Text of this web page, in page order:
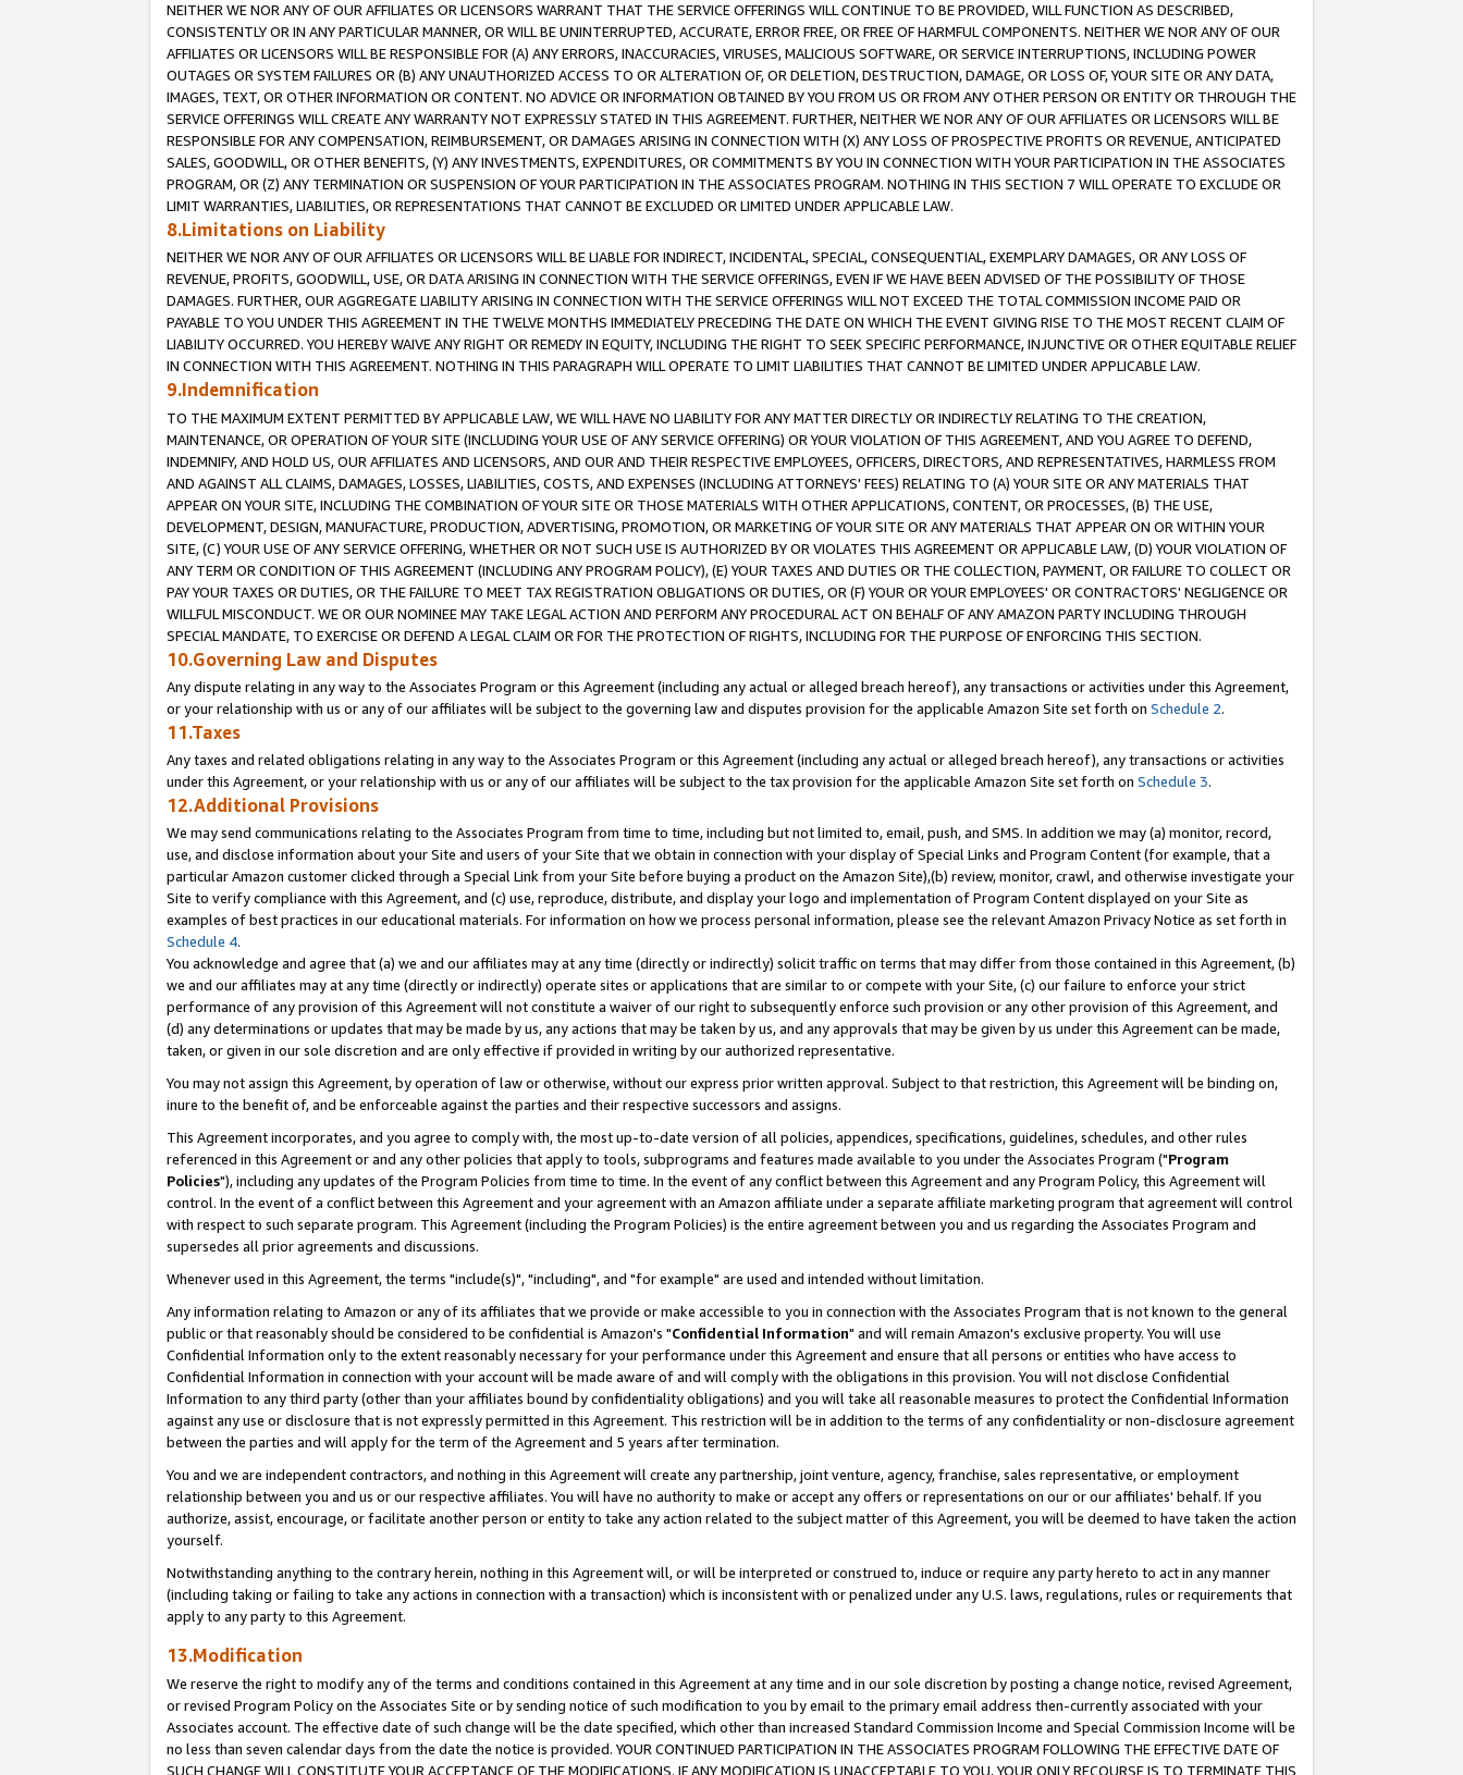
NEITHER WE NOR ANY OF OUR AFFILIATES OR LICENSORS WARRANT THAT THE SERVICE OFFERINGS WILL CONTINUE TO BE PROVIDED, WILL FUNCTION AS DESCRIBED,
CONSISTENTLY OR IN ANY PARTICULAR MANNER, OR WILL BE UNINTERRUPTED, ACCURATE, ERROR FREE, OR FREE OF HARMFUL COMPONENTS. NEITHER WE NOR ANY OF OUR
AFFILIATES OR LICENSORS WILL BE RESPONSIBLE FOR (A) ANY ERRORS, INACCURACIES, VIRUSES, MALICIOUS SOFTWARE, OR SERVICE INTERRUPTIONS, INCLUDING POWER
OUTAGES OR SYSTEM FAILURES OR (B) ANY UNAUTHORIZED ACCESS TO OR ALTERATION OF, OR DELETION, DESTRUCTION, DAMAGE, OR LOSS OF, YOUR SITE OR ANY DATA,
IMAGES, TEXT, OR OTHER INFORMATION OR CONTENT. NO ADVICE OR INFORMATION OBTAINED BY YOU FROM US OR FROM ANY OTHER PERSON OR ENTITY OR THROUGH THE
SERVICE OFFERINGS WILL CREATE ANY WARRANTY NOT EXPRESSLY STATED IN THIS AGREEMENT. FURTHER, NEITHER WE NOR ANY OF OUR AFFILIATES OR LICENSORS WILL BE
RESPONSIBLE FOR ANY COMPENSATION, REIMBURSEMENT, OR DAMAGES ARISING IN CONNECTION WITH (X) ANY LOSS OF PROSPECTIVE PROFITS OR REVENUE, ANTICIPATED
SALES, GOODWILL, OR OTHER BENEFITS, (Y) ANY INVESTMENTS, EXPENDITURES, OR COMMITMENTS BY YOU IN CONNECTION WITH YOUR PARTICIPATION IN THE ASSOCIATES
PROGRAM, OR (Z) ANY TERMINATION OR SUSPENSION OF YOUR PARTICIPATION IN THE ASSOCIATES PROGRAM. NOTHING IN THIS SECTION 7 WILL OPERATE TO EXCLUDE OR
LIMIT WARRANTIES, LIABILITIES, OR REPRESENTATIONS THAT CANNOT BE EXCLUDED OR LIMITED UNDER APPLICABLE LAW.
8.Limitations on Liability
NEITHER WE NOR ANY OF OUR AFFILIATES OR LICENSORS WILL BE LIABLE FOR INDIRECT, INCIDENTAL, SPECIAL, CONSEQUENTIAL, EXEMPLARY DAMAGES, OR ANY LOSS OF
REVENUE, PROFITS, GOODWILL, USE, OR DATA ARISING IN CONNECTION WITH THE SERVICE OFFERINGS, EVEN IF WE HAVE BEEN ADVISED OF THE POSSIBILITY OF THOSE
DAMAGES. FURTHER, OUR AGGREGATE LIABILITY ARISING IN CONNECTION WITH THE SERVICE OFFERINGS WILL NOT EXCEED THE TOTAL COMMISSION INCOME PAID OR
PAYABLE TO YOU UNDER THIS AGREEMENT IN THE TWELVE MONTHS IMMEDIATELY PRECEDING THE DATE ON WHICH THE EVENT GIVING RISE TO THE MOST RECENT CLAIM OF
LIABILITY OCCURRED. YOU HEREBY WAIVE ANY RIGHT OR REMEDY IN EQUITY, INCLUDING THE RIGHT TO SEEK SPECIFIC PERFORMANCE, INJUNCTIVE OR OTHER EQUITABLE RELIEF
IN CONNECTION WITH THIS AGREEMENT. NOTHING IN THIS PARAGRAPH WILL OPERATE TO LIMIT LIABILITIES THAT CANNOT BE LIMITED UNDER APPLICABLE LAW.
9.Indemnification
TO THE MAXIMUM EXTENT PERMITTED BY APPLICABLE LAW, WE WILL HAVE NO LIABILITY FOR ANY MATTER DIRECTLY OR INDIRECTLY RELATING TO THE CREATION,
MAINTENANCE, OR OPERATION OF YOUR SITE (INCLUDING YOUR USE OF ANY SERVICE OFFERING) OR YOUR VIOLATION OF THIS AGREEMENT, AND YOU AGREE TO DEFEND,
INDEMNIFY, AND HOLD US, OUR AFFILIATES AND LICENSORS, AND OUR AND THEIR RESPECTIVE EMPLOYEES, OFFICERS, DIRECTORS, AND REPRESENTATIVES, HARMLESS FROM
AND AGAINST ALL CLAIMS, DAMAGES, LOSSES, LIABILITIES, COSTS, AND EXPENSES (INCLUDING ATTORNEYS' FEES) RELATING TO (A) YOUR SITE OR ANY MATERIALS THAT
APPEAR ON YOUR SITE, INCLUDING THE COMBINATION OF YOUR SITE OR THOSE MATERIALS WITH OTHER APPLICATIONS, CONTENT, OR PROCESSES, (B) THE USE,
DEVELOPMENT, DESIGN, MANUFACTURE, PRODUCTION, ADVERTISING, PROMOTION, OR MARKETING OF YOUR SITE OR ANY MATERIALS THAT APPEAR ON OR WITHIN YOUR
SITE, (C) YOUR USE OF ANY SERVICE OFFERING, WHETHER OR NOT SUCH USE IS AUTHORIZED BY OR VIOLATES THIS AGREEMENT OR APPLICABLE LAW, (D) YOUR VIOLATION OF
ANY TERM OR CONDITION OF THIS AGREEMENT (INCLUDING ANY PROGRAM POLICY), (E) YOUR TAXES AND DUTIES OR THE COLLECTION, PAYMENT, OR FAILURE TO COLLECT OR
PAY YOUR TAXES OR DUTIES, OR THE FAILURE TO MEET TAX REGISTRATION OBLIGATIONS OR DUTIES, OR (F) YOUR OR YOUR EMPLOYEES' OR CONTRACTORS' NEGLIGENCE OR
WILLFUL MISCONDUCT. WE OR OUR NOMINEE MAY TAKE LEGAL ACTION AND PERFORM ANY PROCEDURAL ACT ON BEHALF OF ANY AMAZON PARTY INCLUDING THROUGH
SPECIAL MANDATE, TO EXERCISE OR DEFEND A LEGAL CLAIM OR FOR THE PROTECTION OF RIGHTS, INCLUDING FOR THE PURPOSE OF ENFORCING THIS SECTION.
10.Governing Law and Disputes
Any dispute relating in any way to the Associates Program or this Agreement (including any actual or alleged breach hereof), any transactions or activities under this Agreement,
or your relationship with us or any of our affiliates will be subject to the governing law and disputes provision for the applicable Amazon Site set forth on Schedule 2.
11.Taxes
Any taxes and related obligations relating in any way to the Associates Program or this Agreement (including any actual or alleged breach hereof), any transactions or activities
under this Agreement, or your relationship with us or any of our affiliates will be subject to the tax provision for the applicable Amazon Site set forth on Schedule 3.
12.Additional Provisions
We may send communications relating to the Associates Program from time to time, including but not limited to, email, push, and SMS. In addition we may (a) monitor, record,
use, and disclose information about your Site and users of your Site that we obtain in connection with your display of Special Links and Program Content (for example, that a
particular Amazon customer clicked through a Special Link from your Site before buying a product on the Amazon Site),(b) review, monitor, crawl, and otherwise investigate your
Site to verify compliance with this Agreement, and (c) use, reproduce, distribute, and display your logo and implementation of Program Content displayed on your Site as
examples of best practices in our educational materials. For information on how we process personal information, please see the relevant Amazon Privacy Notice as set forth in
Schedule 4.
You acknowledge and agree that (a) we and our affiliates may at any time (directly or indirectly) solicit traffic on terms that may differ from those contained in this Agreement, (b)
we and our affiliates may at any time (directly or indirectly) operate sites or applications that are similar to or compete with your Site, (c) our failure to enforce your strict
performance of any provision of this Agreement will not constitute a waiver of our right to subsequently enforce such provision or any other provision of this Agreement, and
(d) any determinations or updates that may be made by us, any actions that may be taken by us, and any approvals that may be given by us under this Agreement can be made,
taken, or given in our sole discretion and are only effective if provided in writing by our authorized representative.
You may not assign this Agreement, by operation of law or otherwise, without our express prior written approval. Subject to that restriction, this Agreement will be binding on,
inure to the benefit of, and be enforceable against the parties and their respective successors and assigns.
This Agreement incorporates, and you agree to comply with, the most up-to-date version of all policies, appendices, specifications, guidelines, schedules, and other rules
referenced in this Agreement or and any other policies that apply to tools, subprograms and features made available to you under the Associates Program ("Program
Policies"), including any updates of the Program Policies from time to time. In the event of any conflict between this Agreement and any Program Policy, this Agreement will
control. In the event of a conflict between this Agreement and your agreement with an Amazon affiliate under a separate affiliate marketing program that agreement will control
with respect to such separate program. This Agreement (including the Program Policies) is the entire agreement between you and us regarding the Associates Program and
supersedes all prior agreements and discussions.
Whenever used in this Agreement, the terms "include(s)", "including", and "for example" are used and intended without limitation.
Any information relating to Amazon or any of its affiliates that we provide or make accessible to you in connection with the Associates Program that is not known to the general
public or that reasonably should be considered to be confidential is Amazon's "Confidential Information" and will remain Amazon's exclusive property. You will use
Confidential Information only to the extent reasonably necessary for your performance under this Agreement and ensure that all persons or entities who have access to
Confidential Information in connection with your account will be made aware of and will comply with the obligations in this provision. You will not disclose Confidential
Information to any third party (other than your affiliates bound by confidentiality obligations) and you will take all reasonable measures to protect the Confidential Information
against any use or disclosure that is not expressly permitted in this Agreement. This restriction will be in addition to the terms of any confidentiality or non-disclosure agreement
between the parties and will apply for the term of the Agreement and 5 years after termination.
You and we are independent contractors, and nothing in this Agreement will create any partnership, joint venture, agency, franchise, sales representative, or employment
relationship between you and us or our respective affiliates. You will have no authority to make or accept any offers or representations on our or our affiliates' behalf. If you
authorize, assist, encourage, or facilitate another person or entity to take any action related to the subject matter of this Agreement, you will be deemed to have taken the action
yourself.
Notwithstanding anything to the contrary herein, nothing in this Agreement will, or will be interpreted or construed to, induce or require any party hereto to act in any manner
(including taking or failing to take any actions in connection with a transaction) which is inconsistent with or penalized under any U.S. laws, regulations, rules or requirements that
apply to any party to this Agreement.
13.Modification
We reserve the right to modify any of the terms and conditions contained in this Agreement at any time and in our sole discretion by posting a change notice, revised Agreement,
or revised Program Policy on the Associates Site or by sending notice of such modification to you by email to the primary email address then-currently associated with your
Associates account. The effective date of such change will be the date specified, which other than increased Standard Commission Income and Special Commission Income will be
no less than seven calendar days from the date the notice is provided. YOUR CONTINUED PARTICIPATION IN THE ASSOCIATES PROGRAM FOLLOWING THE EFFECTIVE DATE OF
SUCH CHANGE WILL CONSTITUTE YOUR ACCEPTANCE OF THE MODIFICATIONS. IF ANY MODIFICATION IS UNACCEPTABLE TO YOU, YOUR ONLY RECOURSE IS TO TERMINATE THIS